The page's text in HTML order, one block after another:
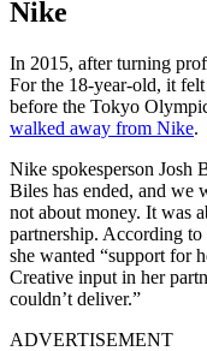
Nike
In 2015, after turning
For the 18-year-old, it
before the Tokyo
walked away from Nike.
Nike spokesperson Josh
Biles has ended, and we
not about money. It was
partnership. According
she wanted “support for
Creative input in her
couldn’t deliver.”
ADVERTISEMENT